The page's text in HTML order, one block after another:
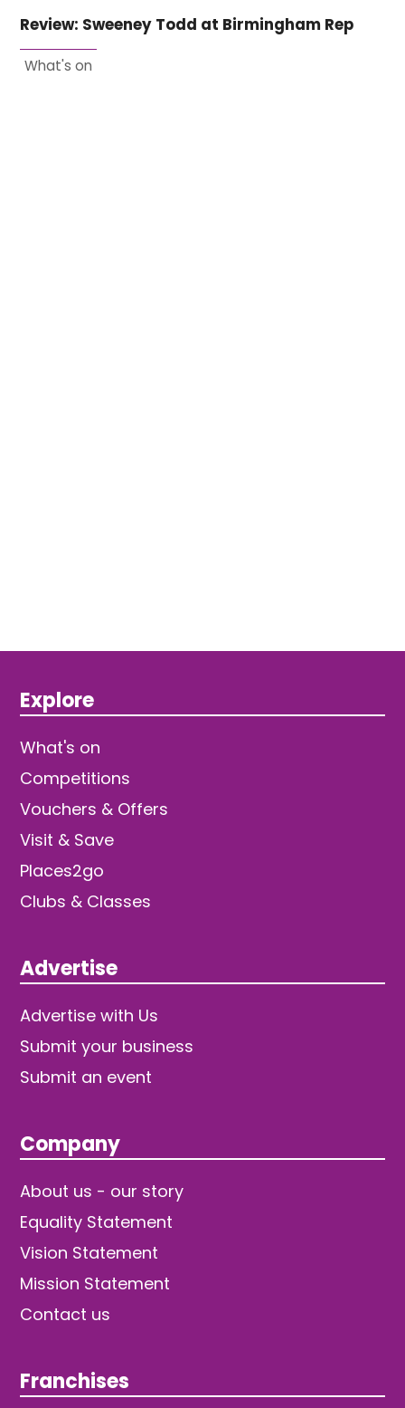
Review: Sweeney Todd at Birmingham Rep
What's on
Explore
What's on
Competitions
Vouchers & Offers
Visit & Save
Places2go
Clubs & Classes
Advertise
Advertise with Us
Submit your business
Submit an event
Company
About us - our story
Equality Statement
Vision Statement
Mission Statement
Contact us
Franchises